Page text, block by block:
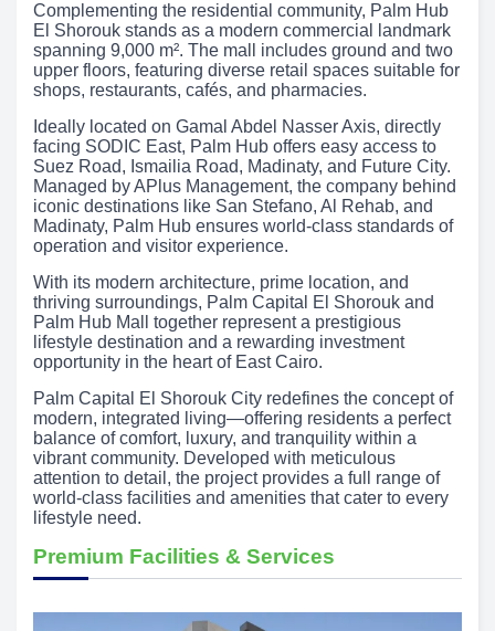
Complementing the residential community, Palm Hub
El Shorouk stands as a modern commercial landmark
spanning 9,000 m². The mall includes ground and two
upper floors, featuring diverse retail spaces suitable for
shops, restaurants, cafés, and pharmacies.
Ideally located on Gamal Abdel Nasser Axis, directly
facing SODIC East, Palm Hub offers easy access to
Suez Road, Ismailia Road, Madinaty, and Future City.
Managed by APlus Management, the company behind
iconic destinations like San Stefano, Al Rehab, and
Madinaty, Palm Hub ensures world-class standards of
operation and visitor experience.
With its modern architecture, prime location, and
thriving surroundings, Palm Capital El Shorouk and
Palm Hub Mall together represent a prestigious
lifestyle destination and a rewarding investment
opportunity in the heart of East Cairo.
Palm Capital El Shorouk City redefines the concept of
modern, integrated living—offering residents a perfect
balance of comfort, luxury, and tranquility within a
vibrant community. Developed with meticulous
attention to detail, the project provides a full range of
world-class facilities and amenities that cater to every
lifestyle need.
Premium Facilities & Services